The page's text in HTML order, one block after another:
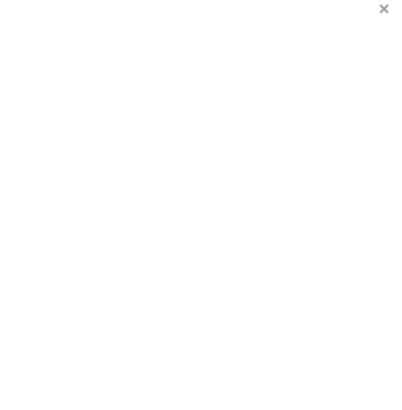
GTA 6 Hits Shelves in Q4 2026: Here is What
✕